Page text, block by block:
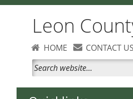
Leon
HOME CONTACT US